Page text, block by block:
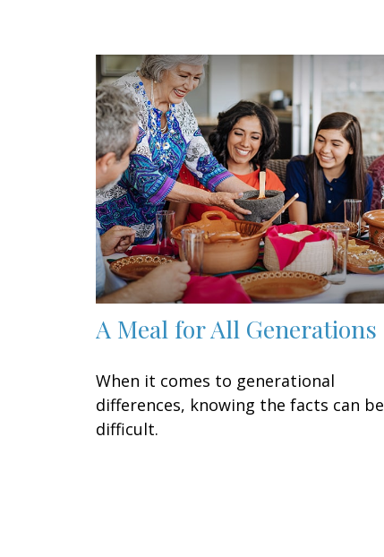
A Meal for All Generations
When it comes to generational
differences, knowing the facts can be
difficult.